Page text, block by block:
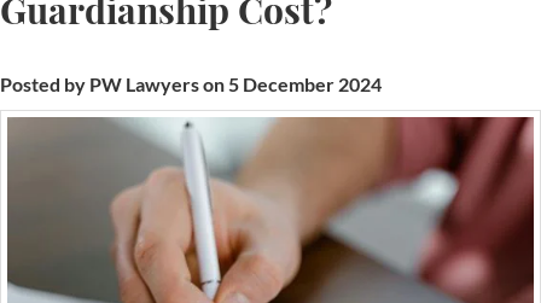
Guardianship Cost?
Posted by PW Lawyers on 5 December 2024